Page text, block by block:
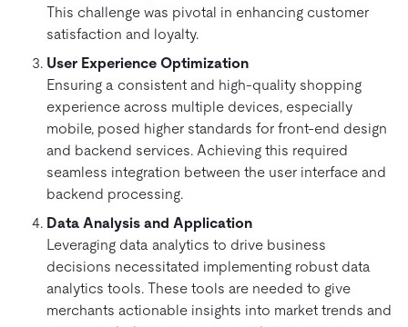
This challenge was pivotal in enhancing customer
satisfaction and loyalty.
User Experience Optimization
Ensuring a consistent and high-quality shopping
experience across multiple devices, especially
mobile, posed higher standards for front-end design
and backend services. Achieving this required
seamless integration between the user interface and
backend processing.
Data Analysis and Application
Leveraging data analytics to drive business
decisions necessitated implementing robust data
analytics tools. These tools are needed to give
merchants actionable insights into market trends and